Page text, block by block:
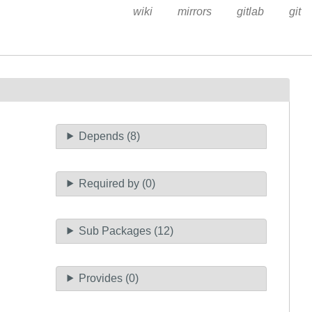
wiki mirrors gitlab git
Depends (8)
Required by (0)
Sub Packages (12)
Provides (0)